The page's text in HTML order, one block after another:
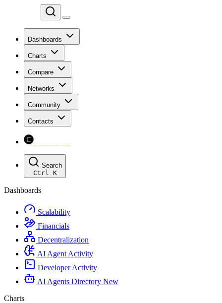
Dashboards
Charts
Compare
Networks
Community
Contacts
Search
Ctrl K
Dashboards
Scalability
Financials
Decentralization
AI Agent Activity
Developer Activity
AI Agents Directory New
Charts